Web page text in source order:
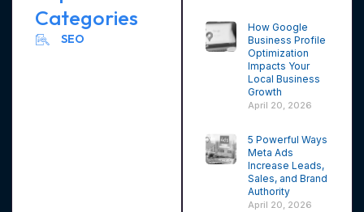
Categories
SEO
How Google
Business Profile
Optimization
Impacts Your
Local Business
Growth
April 20, 2026
5 Powerful Ways
Meta Ads
Increase Leads,
Sales, and Brand
Authority
April 20, 2026